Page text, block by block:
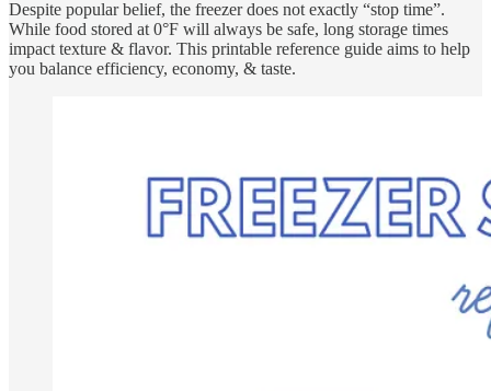
Despite popular belief, the freezer does not exactly “stop time”.
While food stored at 0°F will always be safe, long storage times
impact texture & flavor. This printable reference guide aims to help
you balance efficiency, economy, & taste.